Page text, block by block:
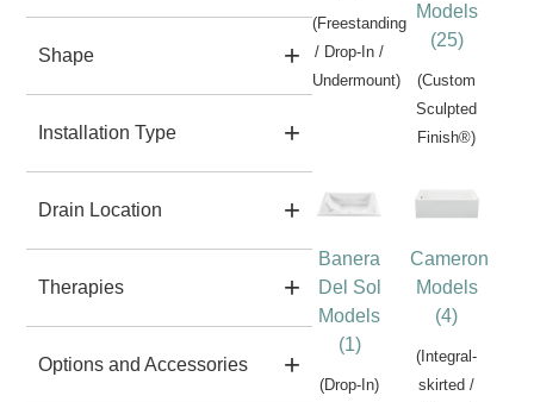
Shape
Installation Type
Drain Location
Therapies
Options and Accessories
(Freestanding
/ Drop-In /
Undermount)
Models
(25)
(Custom
Sculpted
Finish®)
Banera
Del Sol
Models
(1)
(Drop-In)
Cameron
Models
(4)
(Integral-
skirted /